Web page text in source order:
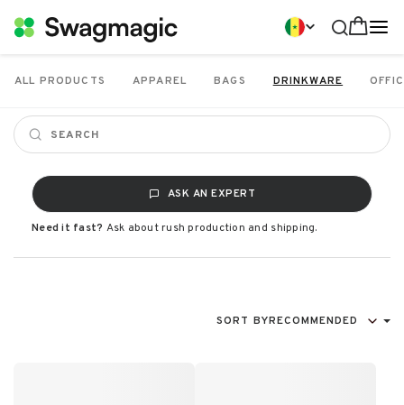
ALL PRODUCTS APPAREL BAGS DRINKWARE
ASK AN EXPERT
Need it fast? Ask about rush production and shipping.
SORT BYRECOMMENDED